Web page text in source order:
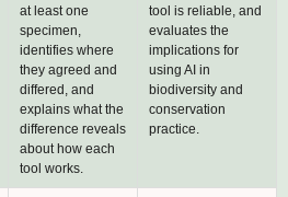
at least one
specimen,
identifies where
they agreed and
differed, and
explains what the
difference reveals
about how each
tool works.
tool is reliable, and
evaluates the
implications for
using AI in
biodiversity and
conservation
practice.